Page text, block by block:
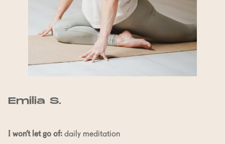
Emilia S.
I won’t let go of: daily meditation